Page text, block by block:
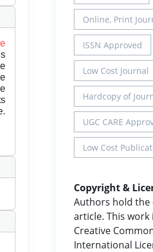
Online, Print
ISSN Approved
Low Cost Journal
Hardcopy of
UGC CARE
Low Cost
Copyright &
Authors hold
article. This work
Creative
International